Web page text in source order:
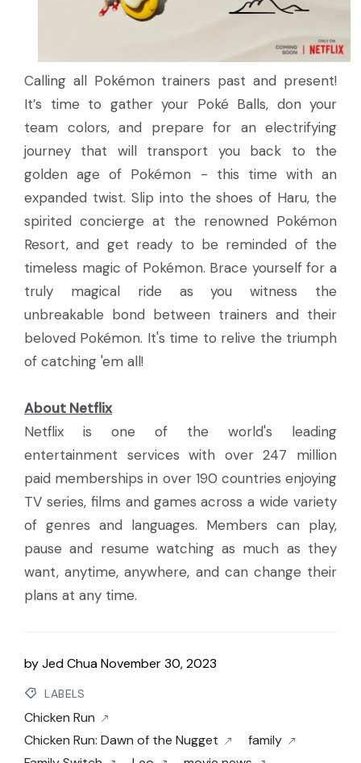
Calling all Pokémon trainers past and present!
It’s time to gather your Poké Balls, don your
team colors, and prepare for an electrifying
journey that will transport you back to the
golden age of Pokémon - this time with an
expanded twist. Slip into the shoes of Haru, the
spirited concierge at the renowned Pokémon
Resort, and get ready to be reminded of the
timeless magic of Pokémon. Brace yourself for a
truly magical ride as you witness the
unbreakable bond between trainers and their
beloved Pokémon. It's time to relive the triumph
of catching 'em all!
About Netflix
Netflix is one of the world's leading
entertainment services with over 247 million
paid memberships in over 190 countries enjoying
TV series, films and games across a wide variety
of genres and languages. Members can play,
pause and resume watching as much as they
want, anytime, anywhere, and can change their
plans at any time.
byJed ChuaNovember 30, 2023
LABELS
Chicken Run
Chicken Run: Dawn of the Nugget
family